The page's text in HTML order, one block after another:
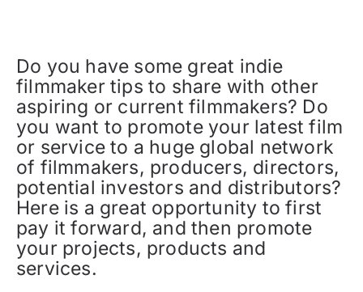
Do you have some great indie
filmmaker tips to share with other
aspiring or current filmmakers? Do
you want to promote your latest film
or service to a huge global network
of filmmakers, producers, directors,
potential investors and distributors?
Here is a great opportunity to first
pay it forward, and then promote
your projects, products and
services.